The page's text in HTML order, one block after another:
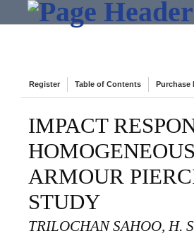
Register Table of Contents Purchase
IMPACT
ARMOUR
STUDY
TRILOCHAN SAHOO, H.